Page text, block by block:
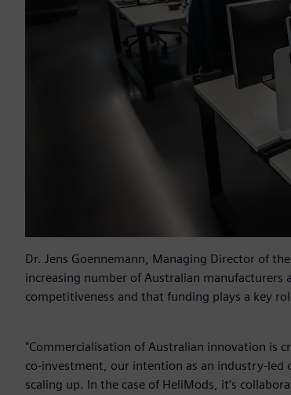
Dr. Jens Goennemann, Managing Director of
increasing number of Australian
competitiveness and that funding plays a key
"Commercialisation of Australian innovation is
co-investment, our intention as an industry-
scaling up. In the case of HeliMods, it’s